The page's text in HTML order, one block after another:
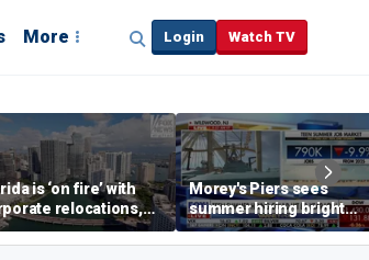
More Login Watch TV
is ‘on fire’ with
relocations,
say
Morey's Piers sees
summer hiring bright
spot amid teen job
market challenges